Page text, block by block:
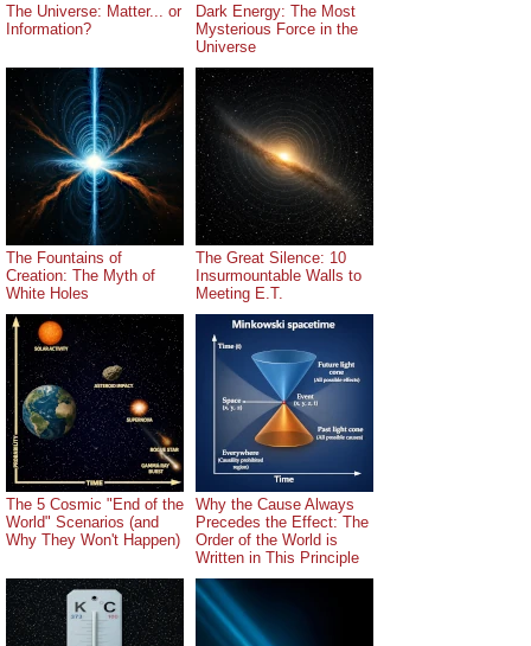
The Universe: Matter... or
Information?
Dark Energy: The Most
Mysterious Force in the
Universe
The Fountains of
Creation: The Myth of
White Holes
The Great Silence: 10
Insurmountable Walls to
Meeting E.T.
The 5 Cosmic "End of the
World" Scenarios (and
Why They Won't Happen)
Why the Cause Always
Precedes the Effect: The
Order of the World is
Written in This Principle